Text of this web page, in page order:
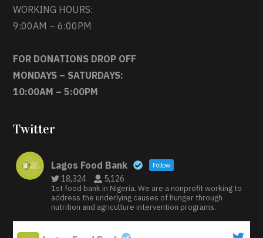
WORKING HOURS:
9:00AM – 6:00PM
FOR DONATIONS DROP OFF
MONDAYS – SATURDAYS:
10:00AM – 5:00PM
Twitter
Lagos Food Bank Follow
18,324 5,126
1st food bank in Nigeria. We are a nonprofit working to
address the underlying causes of hunger through
nutrition and agriculture intervention programs.